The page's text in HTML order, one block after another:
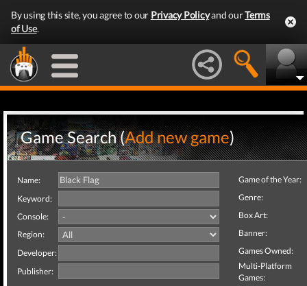
By using this site, you agree to our Privacy Policyand ourTerms
of Use.
Game Search (Add new game)
Name:
Keyword:
Console:
Region:
Developer:
Publisher:
Game of the Year:
Genre:
Box Art:
Banner:
Games Owned:
Multi-Platform
Games: